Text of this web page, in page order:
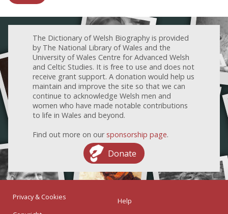
The Dictionary of Welsh Biography is provided
by The National Library of Wales and the
University of Wales Centre for Advanced Welsh
and Celtic Studies. It is free to use and does not
receive grant support. A donation would help us
maintain and improve the site so that we can
continue to acknowledge Welsh men and
women who have made notable contributions
to life in Wales and beyond.
Find out more on our sponsorship page.
Donate
Privacy & Cookies
Help